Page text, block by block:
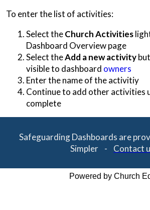
To enter the list of activities:
Select theChurch Activities
Dashboard Overview page
Select theAdd a new activity
visible to dashboard owners
Enter the name of the activitiy
Continue to add other activities
complete
Safeguarding Dashboards are
Simpler - Contact
Powered by Church